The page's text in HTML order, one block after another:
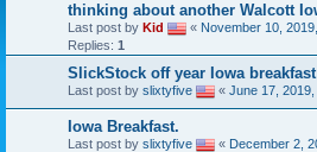
thinking about another Walcott
Last post by Kid « November 10,
Replies: 1
SlickStock off year Iowa
Last post by slixtyfive « June 17,
Iowa Breakfast.
Last post by slixtyfive « December 2,